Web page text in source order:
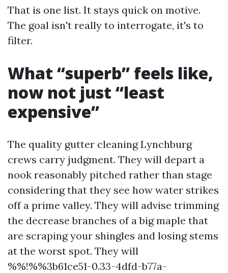
That is one list. It stays quick on motive.
The goal isn't really to interrogate, it's to
filter.
What “superb” feels like,
now not just “least
expensive”
The quality gutter cleaning Lynchburg
crews carry judgment. They will depart a
nook reasonably pitched rather than stage
considering that they see how water strikes
off a prime valley. They will advise trimming
the decrease branches of a big maple that
are scraping your shingles and losing stems
at the worst spot. They will
%%!%%3b61ce51-0.33-4dfd-b77a-